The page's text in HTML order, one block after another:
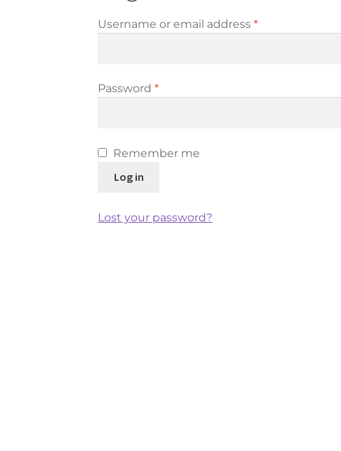
Username or email address*Required
Password*Required
Remember me
Log in
Lost your password?